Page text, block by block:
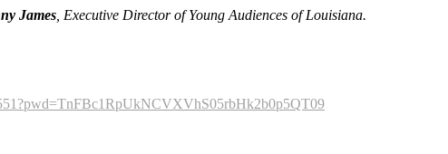
James , Executive Director of Young Audiences of Louisiana.